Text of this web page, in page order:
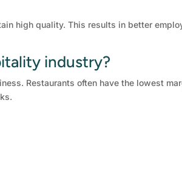
high quality. This results in better
industry?
Restaurants often have the lowest